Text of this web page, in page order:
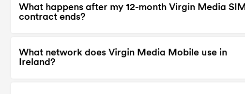
What happens after my 12-month Virgin Media SIM
contract ends?
What network does Virgin Media Mobile use in
Ireland?